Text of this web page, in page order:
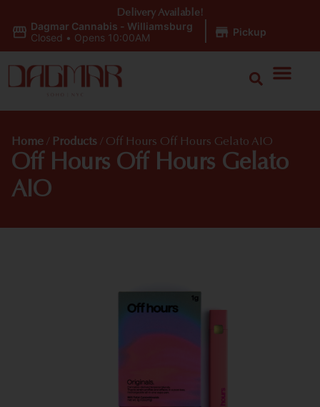
Dagmar Cannabis - Williamsburg
Closed • Opens 10:00AM Pickup
Delivery Available!
Home / Products / Off Hours Off Hours Gelato AIO
Off Hours Off Hours Gelato
AIO